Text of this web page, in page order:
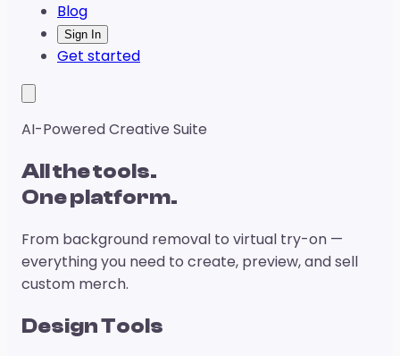
Blog
Sign In
Get started
AI-Powered Creative Suite
All the tools.
One platform.
From background removal to virtual try-on —
everything you need to create, preview, and sell
custom merch.
Design Tools